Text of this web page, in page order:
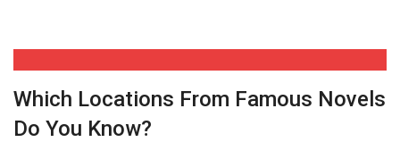
Which Locations From Famous Novels
Do You Know?